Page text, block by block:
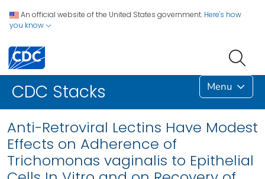
An official website of the United States government. Here's how
you know
CDC Stacks Menu
Anti-Retroviral Lectins Have Modest
Effects on Adherence of
Trichomonas vaginalis to Epithelial